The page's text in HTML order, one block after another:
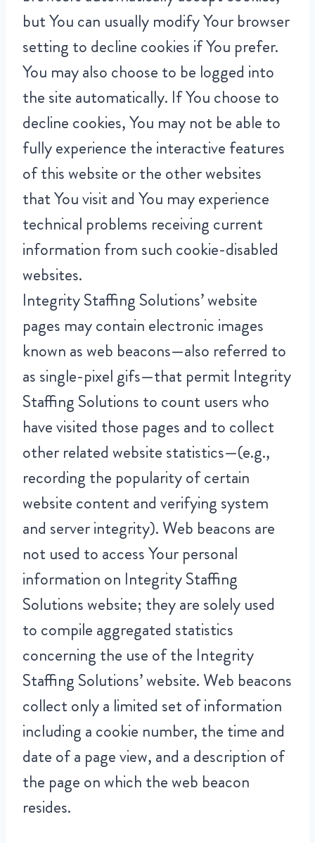
but You can usually modify Your browser
setting to decline cookies if You prefer.
You may also choose to be logged into
the site automatically. If You choose to
decline cookies, You may not be able to
fully experience the interactive features
of this website or the other websites
that You visit and You may experience
technical problems receiving current
information from such cookie-disabled
websites.
Integrity Staffing Solutions’ website
pages may contain electronic images
known as web beacons—also referred to
as single-pixel gifs—that permit Integrity
Staffing Solutions to count users who
have visited those pages and to collect
other related website statistics—(e.g.,
recording the popularity of certain
website content and verifying system
and server integrity). Web beacons are
not used to access Your personal
information on Integrity Staffing
Solutions website; they are solely used
to compile aggregated statistics
concerning the use of the Integrity
Staffing Solutions’ website. Web beacons
collect only a limited set of information
including a cookie number, the time and
date of a page view, and a description of
the page on which the web beacon
resides.